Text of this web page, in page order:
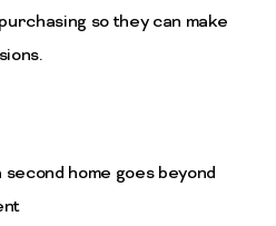
so they can make
home goes beyond